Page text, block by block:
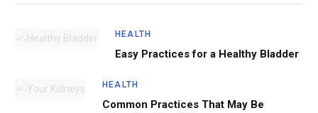
HEALTH
Easy Practices for a Healthy Bladder
HEALTH
Common Practices That May Be